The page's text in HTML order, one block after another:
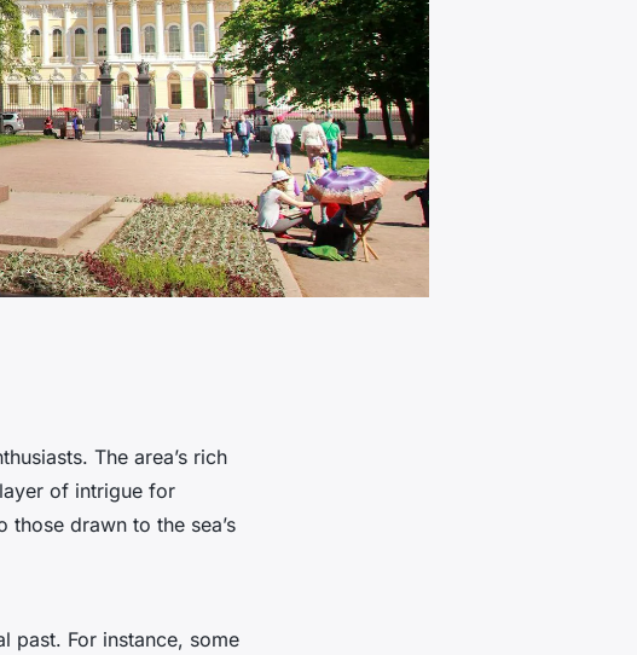
The area’s rich
of intrigue for
drawn to the sea’s
past. For instance, some